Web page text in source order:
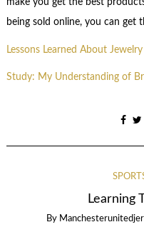
make you get the best
being sold online, you can get
Lessons Learned About Jewelry
Study: My Understanding of
Learning
By